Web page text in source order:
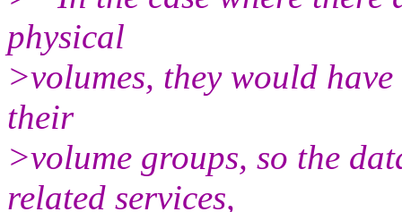
physical
>volumes, they would
their
>volume groups, so the
related services,